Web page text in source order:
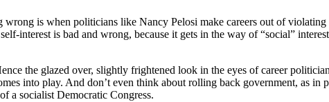
is when politicians like Nancy Pelosi make careers out of violating
interest is bad and wrong, because it gets in the way of “social”
the glazed over, slightly frightened look in the eyes of career
into play. And don’t even think about rolling back government, as in
a socialist Democratic Congress.